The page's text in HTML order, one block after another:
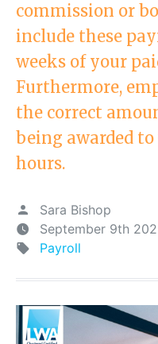
commission or
include these
weeks of your
Furthermore,
the correct
being awarded
hours.
Sara Bishop
September 9th
Payroll